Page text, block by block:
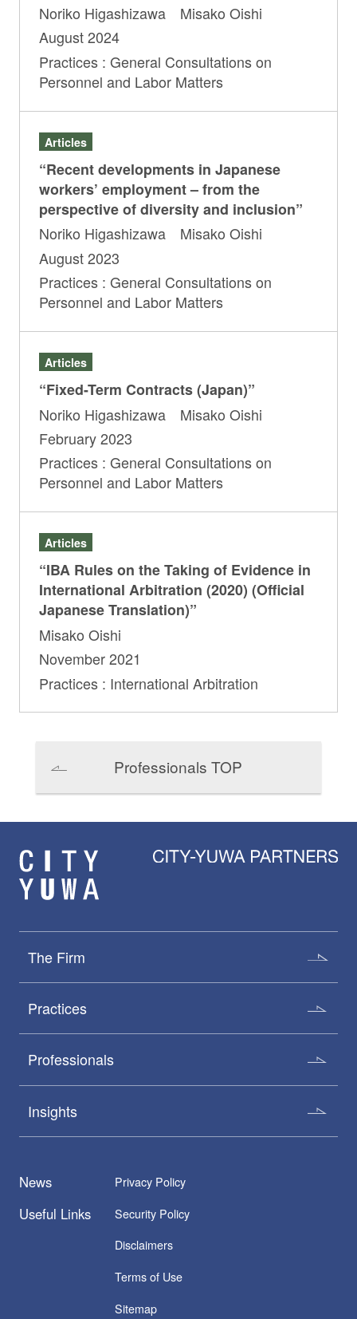
Noriko Higashizawa Misako Oishi
August 2024
Practices : General Consultations on
Personnel and Labor Matters
Articles
“Recent developments in Japanese
workers’ employment – from the
perspective of diversity and inclusion”
Noriko Higashizawa Misako Oishi
August 2023
Practices : General Consultations on
Personnel and Labor Matters
Articles
“Fixed-Term Contracts (Japan)”
Noriko Higashizawa Misako Oishi
February 2023
Practices : General Consultations on
Personnel and Labor Matters
Articles
“IBA Rules on the Taking of Evidence in
International Arbitration (2020) (Official
Japanese Translation)”
Misako Oishi
November 2021
Practices : International Arbitration
Professionals TOP
The Firm
Practices
Professionals
Insights
News
Useful Links
Privacy Policy
Security Policy
Disclaimers
Terms of Use
Sitemap